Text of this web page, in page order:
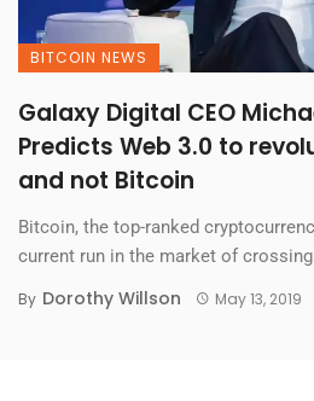
BITCOIN NEWS
Galaxy Digital CEO
Predicts Web 3.0 to
and not Bitcoin
Bitcoin, the top-ranked
current run in the market of
By Dorothy Willson May 13, 2019